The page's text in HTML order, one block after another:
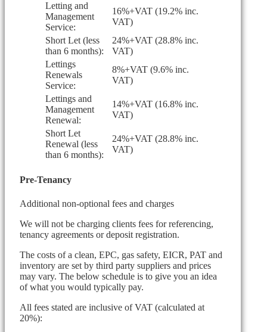
Letting and
Management
Service:
16%+VAT (19.2% inc.
VAT)
Short Let (less
than 6 months):
24%+VAT (28.8% inc.
VAT)
Lettings
Renewals
Service:
8%+VAT (9.6% inc.
VAT)
Lettings and
Management
Renewal:
14%+VAT (16.8% inc.
VAT)
Short Let
Renewal (less
than 6 months):
24%+VAT (28.8% inc.
VAT)
Pre-Tenancy
Additional non-optional fees and charges
We will not be charging clients fees for referencing,
tenancy agreements or deposit registration.
The costs of a clean, EPC, gas safety, EICR, PAT and
inventory are set by third party suppliers and prices
may vary. The below schedule is to give you an idea
of what you would typically pay.
All fees stated are inclusive of VAT (calculated at
20%):